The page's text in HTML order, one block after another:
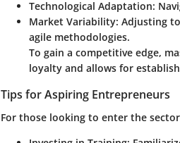
Technological Adaptation:
Market Variability: Adjusting
agile methodologies.
To gain a competitive edge,
loyalty and allows for
Tips for Aspiring Entrepreneurs
For those looking to enter the